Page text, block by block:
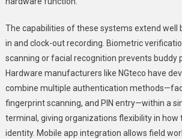
The capabilities of these systems extend well
in and clock-out recording. Biometric
scanning or facial recognition prevents buddy
Hardware manufacturers like NGteco have
combine multiple authentication
fingerprint scanning, and PIN entry—within a
terminal, giving organizations flexibility in how
identity. Mobile app integration allows field